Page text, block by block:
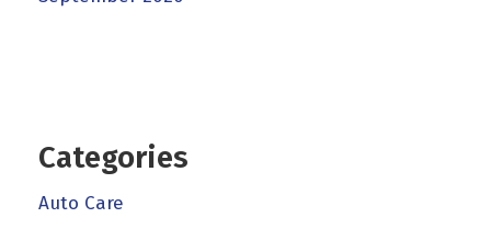
Categories
Auto Care